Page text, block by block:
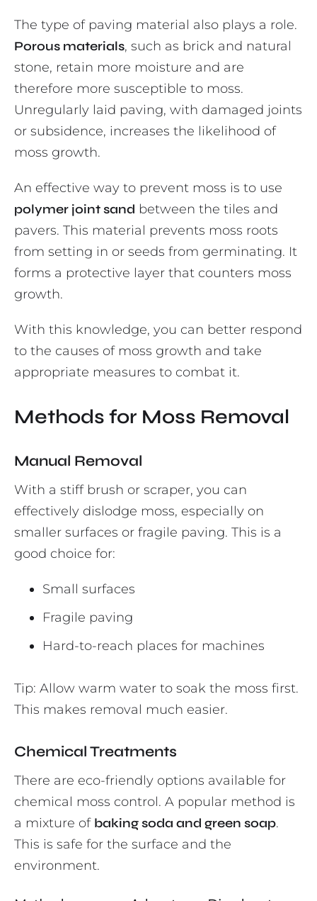
The type of paving material also plays a role.
Porous materials, such as brick and natural
stone, retain more moisture and are
therefore more susceptible to moss.
Unregularly laid paving, with damaged joints
or subsidence, increases the likelihood of
moss growth.
An effective way to prevent moss is to use
polymer joint sand between the tiles and
pavers. This material prevents moss roots
from setting in or seeds from germinating. It
forms a protective layer that counters moss
growth.
With this knowledge, you can better respond
to the causes of moss growth and take
appropriate measures to combat it.
Methods for Moss Removal
Manual Removal
With a stiff brush or scraper, you can
effectively dislodge moss, especially on
smaller surfaces or fragile paving. This is a
good choice for:
Small surfaces
Fragile paving
Hard-to-reach places for machines
Tip: Allow warm water to soak the moss first.
This makes removal much easier.
Chemical Treatments
There are eco-friendly options available for
chemical moss control. A popular method is
a mixture of baking soda and green soap.
This is safe for the surface and the
environment.